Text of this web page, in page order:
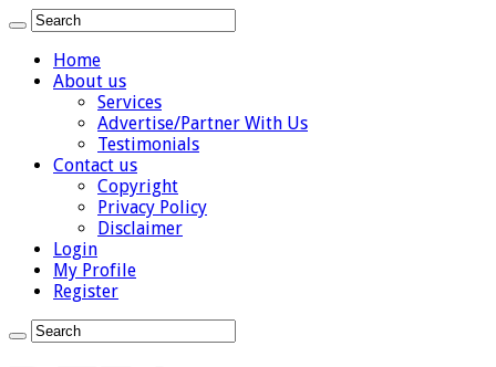
Home
About us
Services
Advertise/Partner With Us
Testimonials
Contact us
Copyright
Privacy Policy
Disclaimer
Login
My Profile
Register